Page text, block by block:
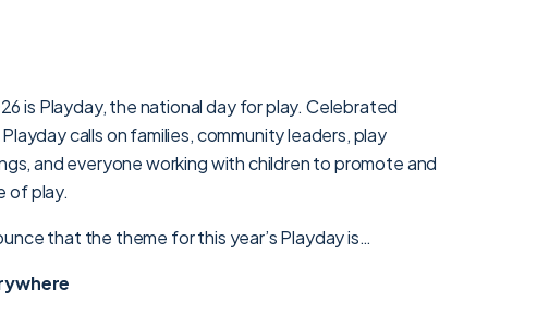
is Playday, the national day for play. Celebrated
calls on families, community leaders, play
and everyone working with children to promote and
of play.
that the theme for this year’s Playday is…